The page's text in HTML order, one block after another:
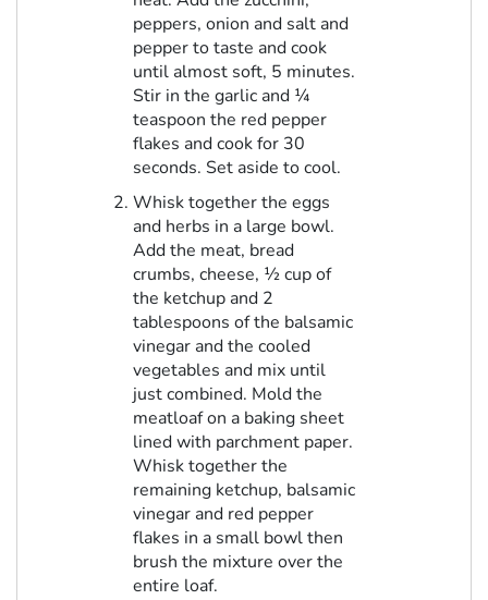
peppers, onion and salt and
pepper to taste and cook
until almost soft, 5 minutes.
Stir in the garlic and ¼
teaspoon the red pepper
flakes and cook for 30
seconds. Set aside to cool.
Whisk together the eggs
and herbs in a large bowl.
Add the meat, bread
crumbs, cheese, ½ cup of
the ketchup and 2
tablespoons of the balsamic
vinegar and the cooled
vegetables and mix until
just combined. Mold the
meatloaf on a baking sheet
lined with parchment paper.
Whisk together the
remaining ketchup, balsamic
vinegar and red pepper
flakes in a small bowl then
brush the mixture over the
entire loaf.